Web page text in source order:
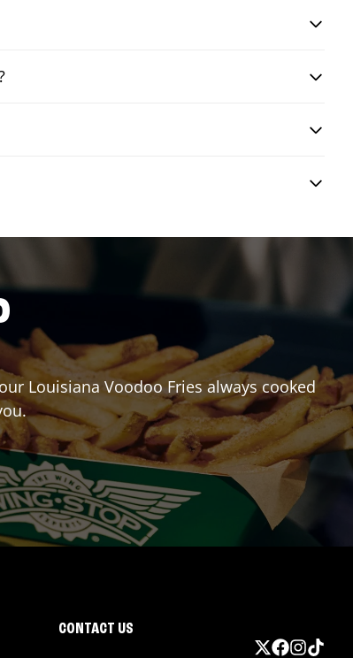
Louisiana Voodoo Fries always cooked
CONTACT US